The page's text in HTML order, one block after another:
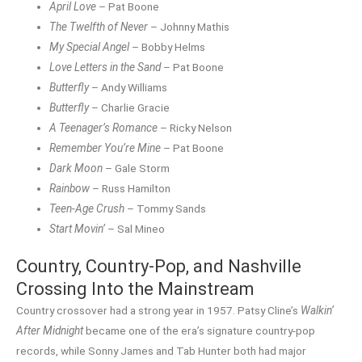
April Love – Pat Boone
The Twelfth of Never – Johnny Mathis
My Special Angel– Bobby Helms
Love Letters in the Sand– Pat Boone
Butterfly– Andy Williams
Butterfly– Charlie Gracie
A Teenager’s Romance – Ricky Nelson
Remember You’re Mine – Pat Boone
Dark Moon – Gale Storm
Rainbow – Russ Hamilton
Teen-Age Crush – Tommy Sands
Start Movin’ – Sal Mineo
Country, Country-Pop, and Nashville
Crossing Into the Mainstream
Country crossover had a strong year in 1957. Patsy Cline’s Walkin’
After Midnightbecame one of the era’s signature country-pop
records, while Sonny James and Tab Hunter both had major